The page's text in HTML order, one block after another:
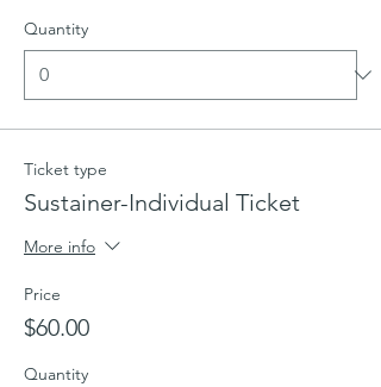
Quantity
Ticket type
Sustainer-Individual Ticket
More info
Price
$60.00
Quantity